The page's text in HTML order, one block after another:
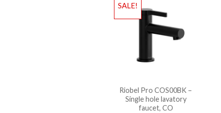
SALE!
Riobel Pro COS00BK –
Single hole lavatory
faucet, CO